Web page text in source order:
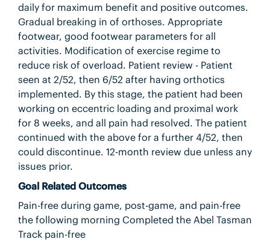
daily for maximum benefit and positive outcomes.
Gradual breaking in of orthoses. Appropriate
footwear, good footwear parameters for all
activities. Modification of exercise regime to
reduce risk of overload. Patient review - Patient
seen at 2/52, then 6/52 after having orthotics
implemented. By this stage, the patient had been
working on eccentric loading and proximal work
for 8 weeks, and all pain had resolved. The patient
continued with the above for a further 4/52, then
could discontinue. 12-month review due unless any
issues prior.
Goal Related Outcomes
Pain-free during game, post-game, and pain-free
the following morning Completed the Abel Tasman
Track pain-free